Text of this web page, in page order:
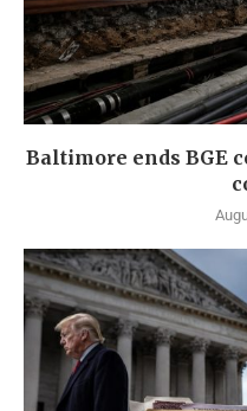
Baltimore ends BGE